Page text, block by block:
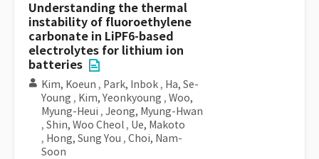
Understanding the thermal
instability of fluoroethylene
carbonate in LiPF6-based
electrolytes for lithium ion
batteries
Kim, Koeun , Park, Inbok , Ha, Se-
Young , Kim, Yeonkyoung , Woo,
Myung-Heui , Jeong, Myung-Hwan
, Shin, Woo Cheol , Ue, Makoto
, Hong, Sung You , Choi, Nam-
Soon